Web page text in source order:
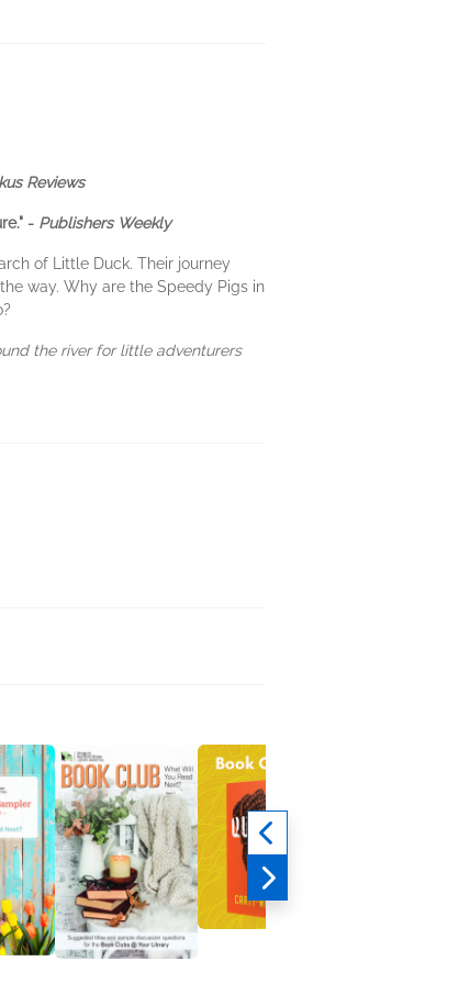
Reviews
- Publishers Weekly
of Little Duck. Their journey
way. Why are the Speedy Pigs in
the river for little adventurers